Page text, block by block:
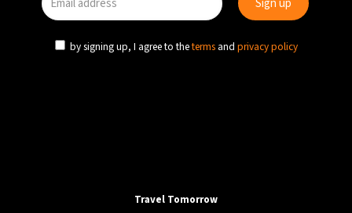
by signing up, I agree to theterms and privacy policy
Travel Tomorrow